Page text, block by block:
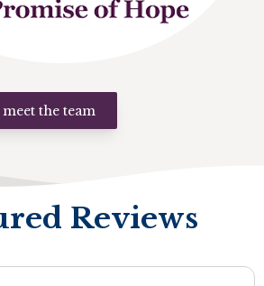
the team
Reviews